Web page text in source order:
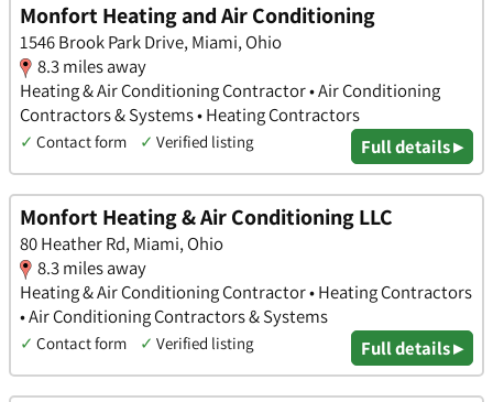
Monfort Heating and Air Conditioning
1546 Brook Park Drive, Miami, Ohio
8.3 miles away
Heating & Air Conditioning Contractor • Air Conditioning
Contractors & Systems • Heating Contractors
✓ Contact form ✓ Verified listing Full details ▸
Monfort Heating & Air Conditioning LLC
80 Heather Rd, Miami, Ohio
8.3 miles away
Heating & Air Conditioning Contractor • Heating Contractors
• Air Conditioning Contractors & Systems
✓ Contact form ✓ Verified listing Full details ▸